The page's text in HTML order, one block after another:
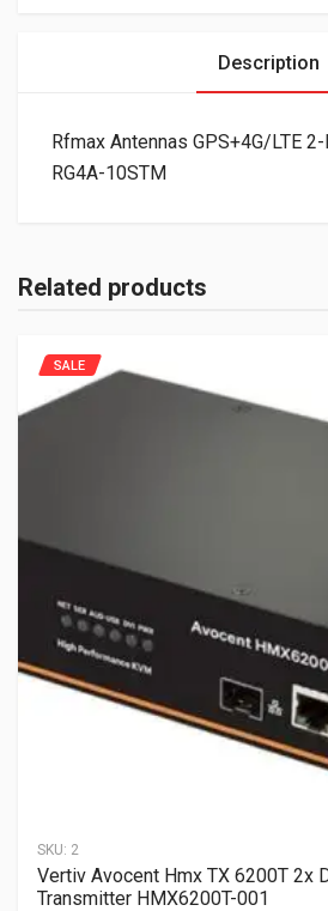
Description
Rfmax Antennas GPS+4G/LTE
RG4A-10STM
Related products
SKU: 2
SALE
Vertiv Avocent Hmx TX 6200T 2x
Transmitter HMX6200T-001